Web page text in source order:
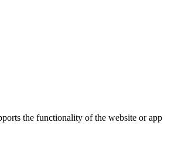
the functionality of the website or app